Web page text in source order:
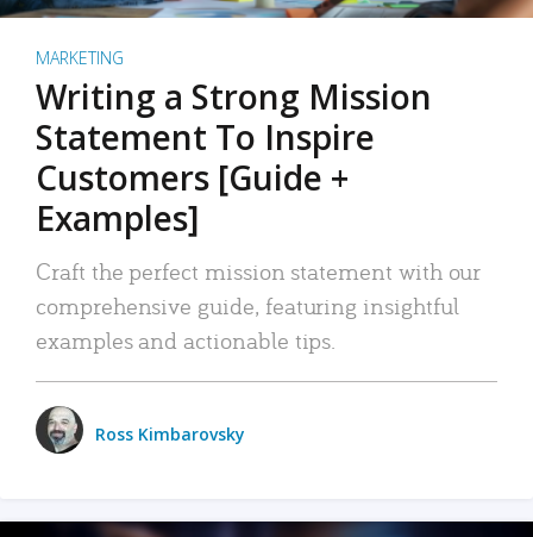
MARKETING
Writing a Strong Mission
Statement To Inspire
Customers [Guide +
Examples]
Craft the perfect mission statement with our
comprehensive guide, featuring insightful
examples and actionable tips.
Ross Kimbarovsky